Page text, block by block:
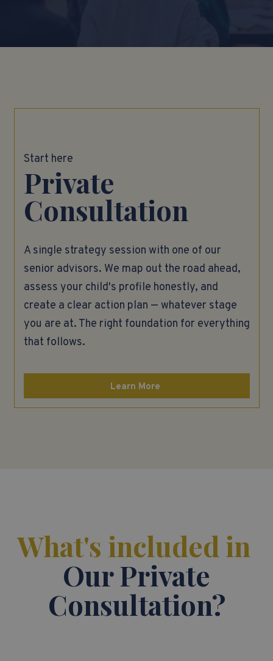
Start here
Private
Consultation
A single strategy session with one of our
senior advisors. We map out the road ahead,
assess your child's profile honestly, and
create a clear action plan — whatever stage
you are at. The right foundation for everything
that follows.
Learn More
What's included in
Our Private
Consultation?